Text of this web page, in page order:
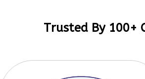
Trusted By 100+